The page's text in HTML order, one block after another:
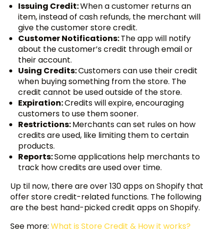
Issuing Credit:When a customer returns an
item, instead of cash refunds, the merchant will
give the customer store credit.
Customer Notifications:The app will notify
about the customer’s credit through email or
their account.
Using Credits:Customers can use their credit
when buying something from the store. The
credit cannot be used outside of the store.
Expiration:Credits will expire, encouraging
customers to use them sooner.
Restrictions:Merchants can set rules on how
credits are used, like limiting them to certain
products.
Reports:Some applications help merchants to
track how credits are used over time.
Up til now, there are over 130 apps on Shopify that
offer store credit-related functions. The following
are the best hand-picked credit apps on Shopify.
See more:What is Store Credit & How it works?